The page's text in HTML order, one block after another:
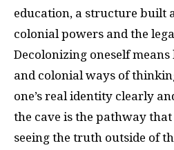
education, a structure built
colonial powers and the
Decolonizing oneself
and colonial ways of
one’s real identity clearly
the cave is the pathway
seeing the truth outside of